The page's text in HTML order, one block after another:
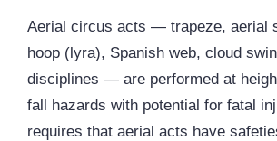
Aerial circus acts — trapeze, aerial
hoop (lyra), Spanish web, cloud
disciplines — are performed at
fall hazards with potential for fatal
requires that aerial acts have